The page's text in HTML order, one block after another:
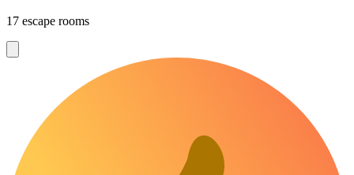
17 escape rooms